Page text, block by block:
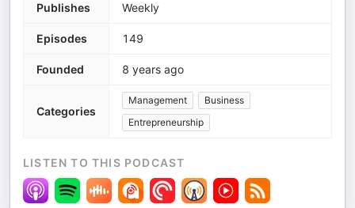
Publishes Weekly
Episodes 149
Founded 8 years ago
Categories
Management
Business
Entrepreneurship
LISTEN TO THIS PODCAST